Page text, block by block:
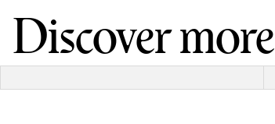
Discover more